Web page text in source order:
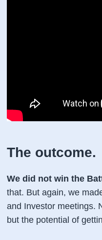
The outcome.
We did not win the
that. But again, we
and Investor meetings.
but the potential of